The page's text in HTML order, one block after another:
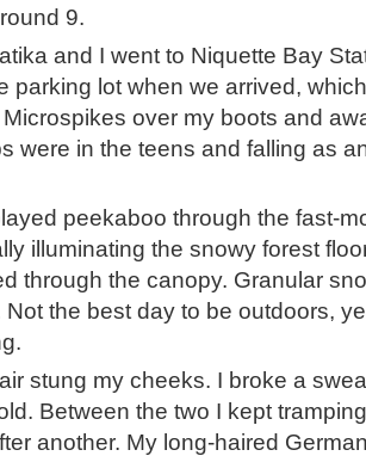
9.
and I went to Niquette Bay
parking lot when we arrived,
over my boots and
were in the teens and falling as
peekaboo through the fast-
illuminating the snowy forest
through the canopy. Granular
Not the best day to be outdoors,
stung my cheeks. I broke a
Between the two I kept
another. My long-haired